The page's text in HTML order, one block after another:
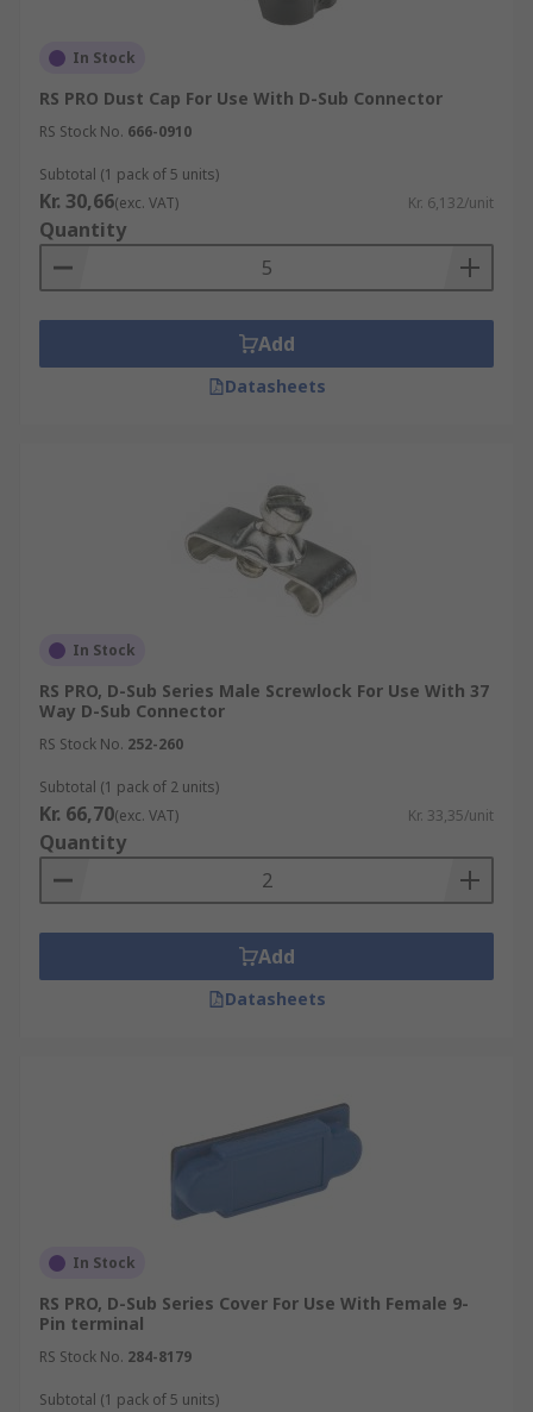
In Stock
RS PRO Dust Cap For Use With D-Sub Connector
RS Stock No. 666-0910
Subtotal (1 pack of 5 units)
Kr. 30,66(exc. VAT) Kr. 6,132/unit
Quantity
Add
Datasheets
In Stock
RS PRO, D-Sub Series Male Screwlock For Use With 37
Way D-Sub Connector
RS Stock No. 252-260
Subtotal (1 pack of 2 units)
Kr. 66,70(exc. VAT) Kr. 33,35/unit
Quantity
Add
Datasheets
In Stock
RS PRO, D-Sub Series Cover For Use With Female 9-
Pin terminal
RS Stock No. 284-8179
Subtotal (1 pack of 5 units)